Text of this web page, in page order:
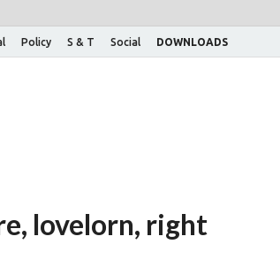
Policy S & T Social DOWNLOADS
lovelorn, right